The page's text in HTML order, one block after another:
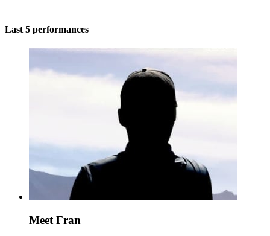
Last 5 performances
Meet Fran